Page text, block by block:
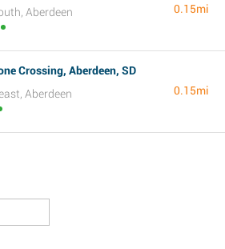
Aberdeen
0.15mi
Crossing, Aberdeen, SD
Aberdeen
0.15mi